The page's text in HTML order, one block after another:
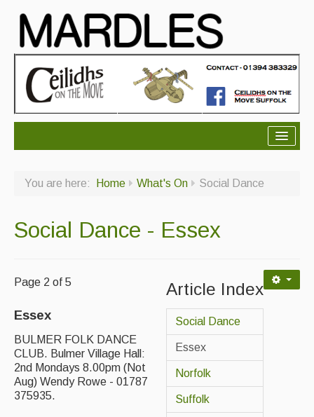
Magazine
Newsreel
You are here: Home What's On Social Dance
Social Dance - Essex
Article Index
Social Dance
Essex
Norfolk
Suffolk
Page 2 of 5
Essex
BULMER FOLK DANCE
CLUB. Bulmer Village Hall:
2nd Mondays 8.00pm (Not
Aug) Wendy Rowe - 01787
375935.